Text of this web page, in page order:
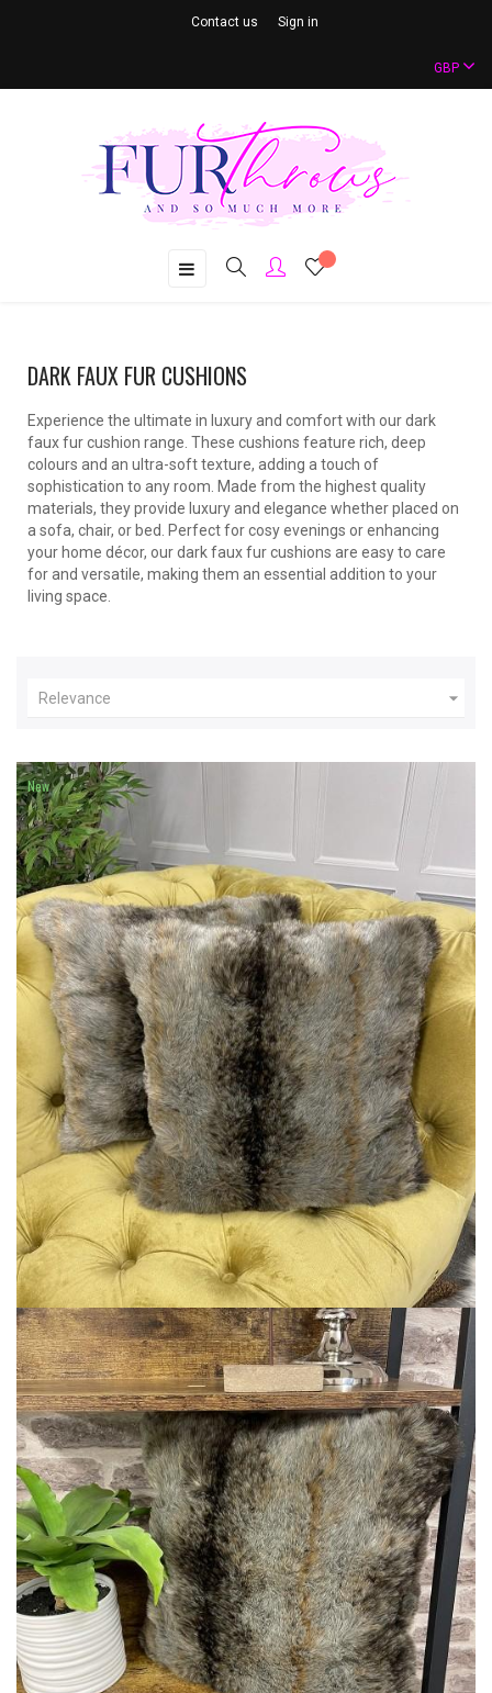
Contact us Sign in
GBP
Toggle
☰
DARK FAUX FUR CUSHIONS
Experience the ultimate in luxury and comfort with our dark
faux fur cushion range. These cushions feature rich, deep
colours and an ultra-soft texture, adding a touch of
sophistication to any room. Made from the highest quality
materials, they provide luxury and elegance whether placed on
a sofa, chair, or bed. Perfect for cosy evenings or enhancing
your home décor, our dark faux fur cushions are easy to care
for and versatile, making them an essential addition to your
living space.
Relevance 
New